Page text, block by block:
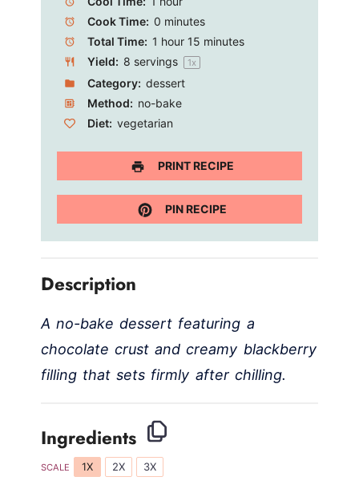
Cook Time: 0 minutes
Total Time: 1 hour 15 minutes
Yield: 8 servings 1x
Category: dessert
Method: no-bake
Diet: vegetarian
PRINT RECIPE
PIN RECIPE
Description
A no-bake dessert featuring a
chocolate crust and creamy blackberry
filling that sets firmly after chilling.
Ingredients
SCALE 1X 2X 3X